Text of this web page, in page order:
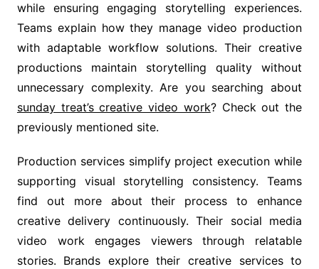
while ensuring engaging storytelling experiences.
Teams explain how they manage video production
with adaptable workflow solutions. Their creative
productions maintain storytelling quality without
unnecessary complexity. Are you searching about
sunday treat’s creative video work? Check out the
previously mentioned site.
Production services simplify project execution while
supporting visual storytelling consistency. Teams
find out more about their process to enhance
creative delivery continuously. Their social media
video work engages viewers through relatable
stories. Brands explore their creative services to